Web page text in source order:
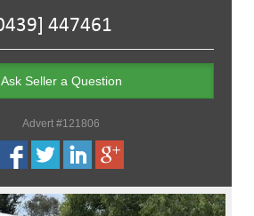
Ask Seller a Question
Advert #121806